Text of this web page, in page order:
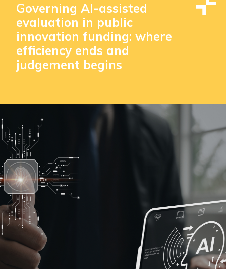
Governing AI-assisted
evaluation in public
innovation funding: where
efficiency ends and
judgement begins